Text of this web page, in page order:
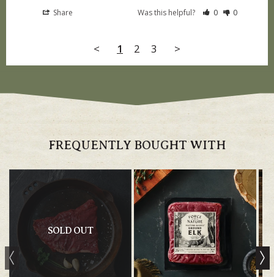
Share Was this helpful? 0 0
< 1 2 3 >
FREQUENTLY BOUGHT WITH
SOLD OUT